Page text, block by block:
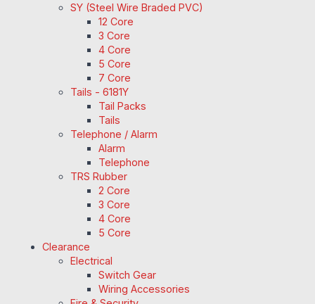
SY (Steel Wire Braded PVC)
12 Core
3 Core
4 Core
5 Core
7 Core
Tails - 6181Y
Tail Packs
Tails
Telephone / Alarm
Alarm
Telephone
TRS Rubber
2 Core
3 Core
4 Core
5 Core
Clearance
Electrical
Switch Gear
Wiring Accessories